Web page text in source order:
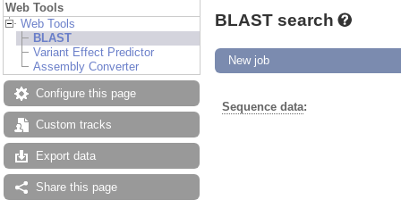
Web Tools
Web Tools
BLAST
Variant Effect Predictor
Assembly Converter
Configure this page
Custom tracks
Export data
Share this page
BLAST search
New job
Sequence data: